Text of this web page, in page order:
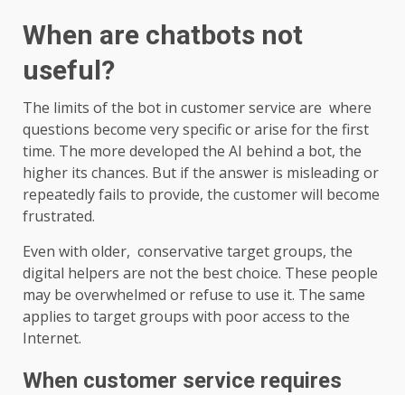
When are chatbots not
useful?
The limits of the bot in customer service are where
questions become very specific or arise for the first
time. The more developed the AI ​​behind a bot, the
higher its chances. But if the answer is misleading or
repeatedly fails to provide, the customer will become
frustrated.
Even with older, conservative target groups, the
digital helpers are not the best choice. These people
may be overwhelmed or refuse to use it. The same
applies to target groups with poor access to the
Internet.
When customer service requires